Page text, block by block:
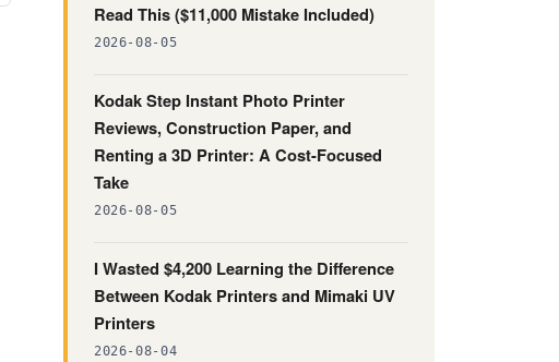
Read This ($11,000 Mistake Included)
2026-08-05
Kodak Step Instant Photo Printer
Reviews, Construction Paper, and
Renting a 3D Printer: A Cost-Focused
Take
2026-08-05
I Wasted $4,200 Learning the Difference
Between Kodak Printers and Mimaki UV
Printers
2026-08-04